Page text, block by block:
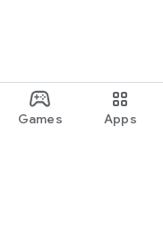
Games Apps